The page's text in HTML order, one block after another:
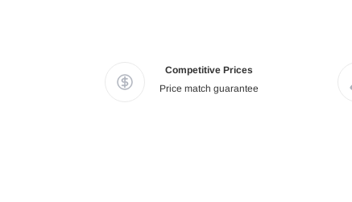
Competitive Prices
Price match guarantee